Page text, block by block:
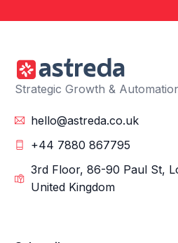
Strategic Growth &
hello@astreda.co.uk
+44 7880 867795
3rd Floor, 86-90 Paul St,
United Kingdom